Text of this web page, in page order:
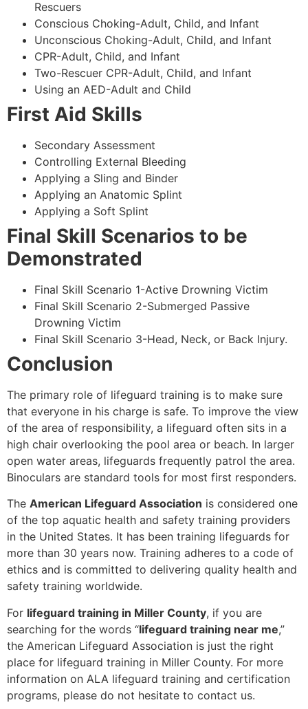
Rescuers
Conscious Choking-Adult, Child, and Infant
Unconscious Choking-Adult, Child, and Infant
CPR-Adult, Child, and Infant
Two-Rescuer CPR-Adult, Child, and Infant
Using an AED-Adult and Child
First Aid Skills
Secondary Assessment
Controlling External Bleeding
Applying a Sling and Binder
Applying an Anatomic Splint
Applying a Soft Splint
Final Skill Scenarios to be
Demonstrated
Final Skill Scenario 1-Active Drowning Victim
Final Skill Scenario 2-Submerged Passive
Drowning Victim
Final Skill Scenario 3-Head, Neck, or Back Injury.
Conclusion
The primary role of lifeguard training is to make sure
that everyone in his charge is safe. To improve the view
of the area of responsibility, a lifeguard often sits in a
high chair overlooking the pool area or beach. In larger
open water areas, lifeguards frequently patrol the area.
Binoculars are standard tools for most first responders.
The American Lifeguard Association is considered one
of the top aquatic health and safety training providers
in the United States. It has been training lifeguards for
more than 30 years now. Training adheres to a code of
ethics and is committed to delivering quality health and
safety training worldwide.
For lifeguard training in Miller County, if you are
searching for the words “lifeguard training near me,”
the American Lifeguard Association is just the right
place for lifeguard training in Miller County. For more
information on ALA lifeguard training and certification
programs, please do not hesitate to contact us.